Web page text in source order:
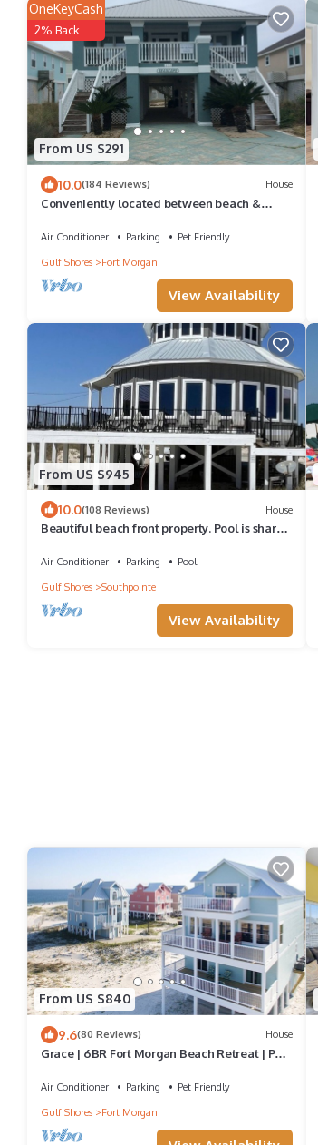
From US $291
OneKeyCash
2% Back
10.0(184 Reviews) House
Conveniently located between beach &
Air Conditioner Parking
Pet Friendly
Gulf Shores
Fort Morgan
View Availability
From US $945
10.0(108 Reviews) House
Beautiful beach front property. Pool is shared
Air Conditioner Parking
Pool
Gulf Shores
Southpointe
View Availability
From US $840
9.6(80 Reviews) House
Grace | 6BR Fort Morgan Beach Retreat | Pet-
Air Conditioner Parking
Pet Friendly
Gulf Shores
Fort Morgan